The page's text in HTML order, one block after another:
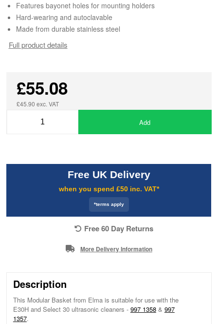
Features bayonet holes for mounting holders
Hard-wearing and autoclavable
Made from durable stainless steel
Full product details
£55.08
£45.90 exc. VAT
Add
Free UK Delivery
when you spend £50 inc. VAT*
*terms apply
Free 60 Day Returns
More Delivery Information
Description
This Modular Basket from Elma is suitable for use with the
E30H and Select 30 ultrasonic cleaners - 997 1358& 997
1357.